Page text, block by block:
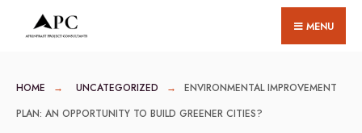
MENU
HOME UNCATEGORIZED
ENVIRONMENTAL IMPROVEMENT
PLAN: AN OPPORTUNITY TO BUILD GREENER CITIES?